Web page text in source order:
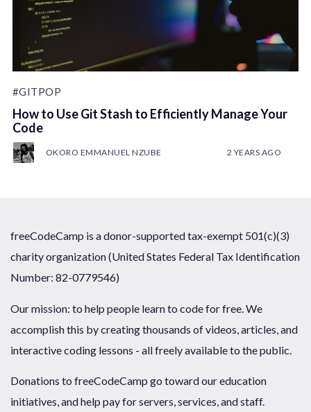
#GITPOP
How to Use Git Stash to Efficiently Manage Your
Code
OKORO EMMANUEL NZUBE 2 YEARS AGO
freeCodeCamp is a donor-supported tax-exempt 501(c)(3)
charity organization (United States Federal Tax Identification
Number: 82-0779546)
Our mission: to help people learn to code for free. We
accomplish this by creating thousands of videos, articles, and
interactive coding lessons - all freely available to the public.
Donations to freeCodeCamp go toward our education
initiatives, and help pay for servers, services, and staff.